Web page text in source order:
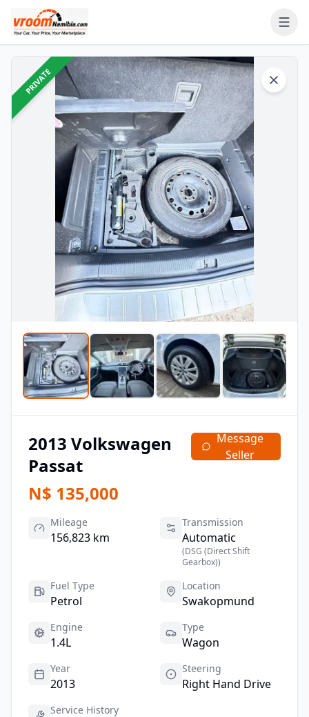
PRIVATE
2013 Volkswagen
Passat
N$ 135,000
Message
Seller
Mileage
156,823 km
Transmission
Automatic
(DSG (Direct Shift
Gearbox))
Fuel Type
Petrol
Location
Swakopmund
Engine
1.4L
Type
Wagon
Year
2013
Steering
Right Hand Drive
Service History